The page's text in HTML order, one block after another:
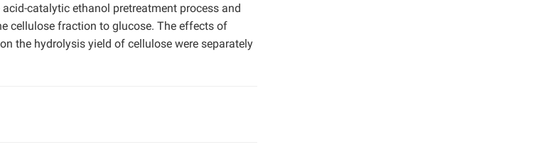
catalytic ethanol pretreatment process and
cellulose fraction to glucose. The effects of
the hydrolysis yield of cellulose were separately